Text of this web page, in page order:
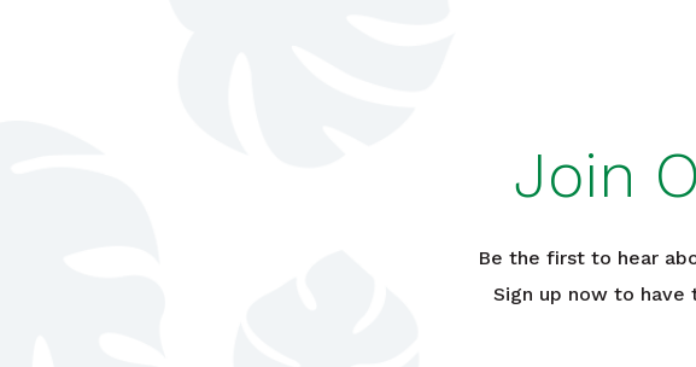
Join
Be the first to hear
Sign up now to have